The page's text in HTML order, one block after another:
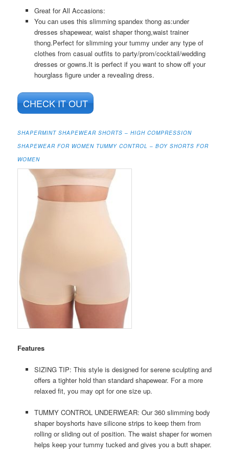
Great for All Accasions:
You can uses this slimming spandex thong as:under
dresses shapewear, waist shaper thong,waist trainer
thong.Perfect for slimming your tummy under any type of
clothes from casual outfits to party/prom/cocktail/wedding
dresses or gowns.It is perfect if you want to show off your
hourglass figure under a revealing dress.
CHECK IT OUT
SHAPERMINT SHAPEWEAR SHORTS – HIGH COMPRESSION
SHAPEWEAR FOR WOMEN TUMMY CONTROL – BOY SHORTS FOR
WOMEN
Features
SIZING TIP: This style is designed for serene sculpting and
offers a tighter hold than standard shapewear. For a more
relaxed fit, you may opt for one size up.
TUMMY CONTROL UNDERWEAR: Our 360 slimming body
shaper boyshorts have silicone strips to keep them from
rolling or sliding out of position. The waist shaper for women
helps keep your tummy tucked and gives you a butt shaper.